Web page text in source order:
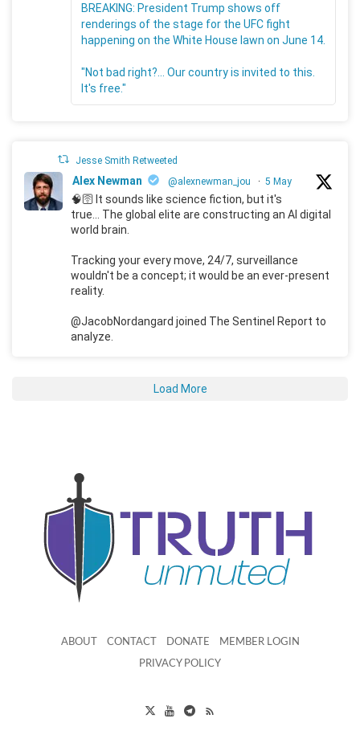
BREAKING: President Trump shows off
renderings of the stage for the UFC fight
happening on the White House lawn on June 14.
"Not bad right?... Our country is invited to this.
It's free."
Jesse Smith Retweeted
Alex Newman @alexnewman_jou · 5 May
🧠🛜 It sounds like science fiction, but it's
true... The global elite are constructing an AI digital
world brain.
Tracking your every move, 24/7, surveillance
wouldn't be a concept; it would be an ever-present
reality.
@JacobNordangard joined The Sentinel Report to
analyze.
Load More
ABOUT CONTACT DONATE MEMBER LOGIN
PRIVACY POLICY